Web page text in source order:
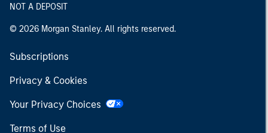
NOT A DEPOSIT
© 2026 Morgan Stanley. All rights reserved.
Subscriptions
Privacy & Cookies
Your Privacy Choices
Terms of Use